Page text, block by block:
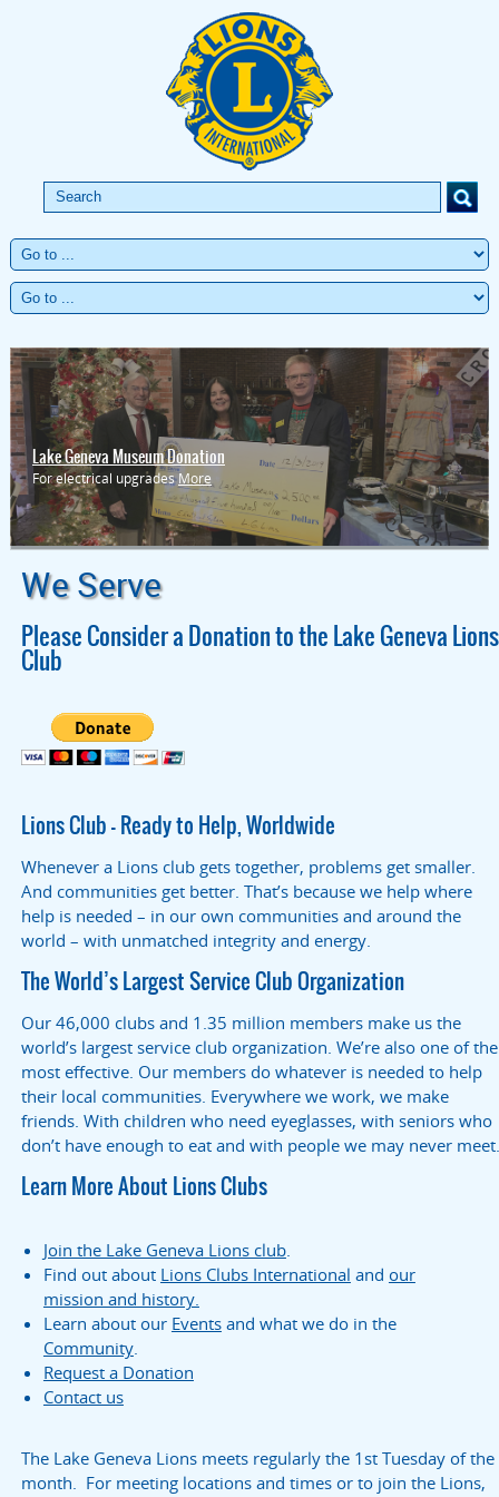
Lake Geneva Museum Donation
For electrical upgradesMore
We Serve
Please Consider a Donation to the Lake Geneva Lions
Club
Lions Club – Ready to Help, Worldwide
Whenever a Lions club gets together, problems get smaller.
And communities get better. That’s because we help where
help is needed – in our own communities and around the
world – with unmatched integrity and energy.
The World’s Largest Service Club Organization
Our 46,000 clubs and 1.35 million members make us the
world’s largest service club organization. We’re also one of the
most effective. Our members do whatever is needed to help
their local communities. Everywhere we work, we make
friends. With children who need eyeglasses, with seniors who
don’t have enough to eat and with people we may never meet.
Learn More About Lions Clubs
Join the Lake Geneva Lions club.
Find out about Lions Clubs International and our
mission and history.
Learn about our Eventsand what we do in the
Community.
Request a Donation
Contact us
The Lake Geneva Lions meets regularly the 1st Tuesday of the
month. For meeting locations and times or to join the Lions,